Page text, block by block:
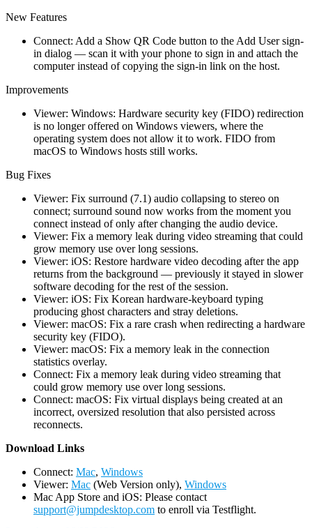
New Features
Connect: Add a Show QR Code button to the Add User sign-
in dialog — scan it with your phone to sign in and attach the
computer instead of copying the sign-in link on the host.
Improvements
Viewer: Windows: Hardware security key (FIDO) redirection
is no longer offered on Windows viewers, where the
operating system does not allow it to work. FIDO from
macOS to Windows hosts still works.
Bug Fixes
Viewer: Fix surround (7.1) audio collapsing to stereo on
connect; surround sound now works from the moment you
connect instead of only after changing the audio device.
Viewer: Fix a memory leak during video streaming that could
grow memory use over long sessions.
Viewer: iOS: Restore hardware video decoding after the app
returns from the background — previously it stayed in slower
software decoding for the rest of the session.
Viewer: iOS: Fix Korean hardware-keyboard typing
producing ghost characters and stray deletions.
Viewer: macOS: Fix a rare crash when redirecting a hardware
security key (FIDO).
Viewer: macOS: Fix a memory leak in the connection
statistics overlay.
Connect: Fix a memory leak during video streaming that
could grow memory use over long sessions.
Connect: macOS: Fix virtual displays being created at an
incorrect, oversized resolution that also persisted across
reconnects.
Download Links
Connect: Mac, Windows
Viewer: Mac (Web Version only), Windows
Mac App Store and iOS: Please contact
support@jumpdesktop.com to enroll via Testflight.